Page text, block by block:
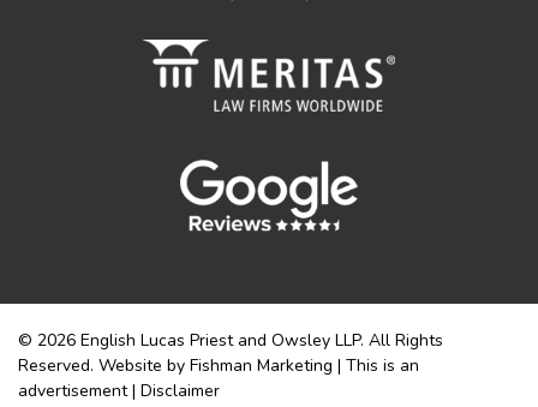
© 2026 English Lucas Priest and Owsley LLP. All Rights
Reserved. Website by Fishman Marketing | This is an
advertisement | Disclaimer